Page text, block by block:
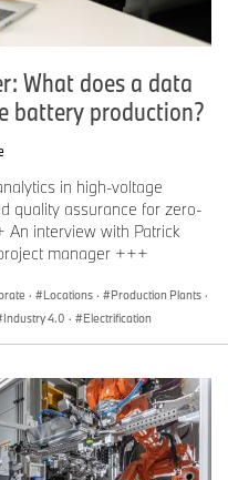
What does a data
battery production?
in high-voltage
quality assurance for zero-
interview with Patrick
manager +++
· Locations · Production Plants ·
Industry 4.0 · Electrification